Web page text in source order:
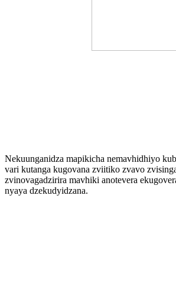
Nekuunganidza mapikicha nemavhidhiyo
vari kutanga kugovana zviitiko zvavo
zvinovagadzirira mavhiki anotevera
nyaya dzekudyidzana.